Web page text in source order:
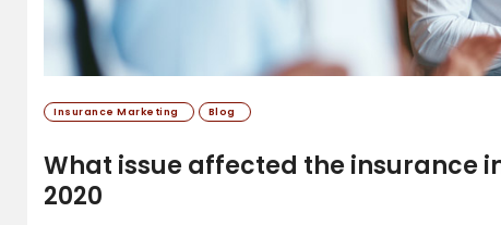
Insurance Marketing Blog
What issue affected the insurance
2020